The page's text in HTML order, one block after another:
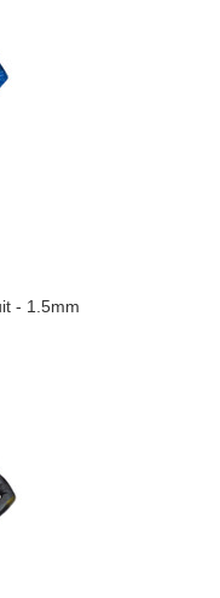
- 1.5mm